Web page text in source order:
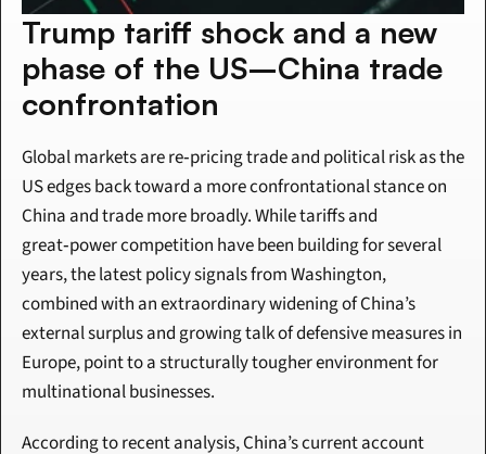
Trump tariff shock and a new
phase of the US–China trade
confrontation
Global markets are re‑pricing trade and political risk as the
US edges back toward a more confrontational stance on
China and trade more broadly. While tariffs and
great‑power competition have been building for several
years, the latest policy signals from Washington,
combined with an extraordinary widening of China’s
external surplus and growing talk of defensive measures in
Europe, point to a structurally tougher environment for
multinational businesses.
According to recent analysis, China’s current account